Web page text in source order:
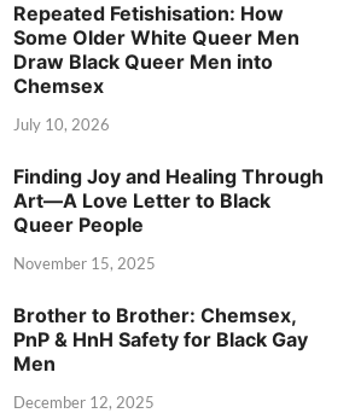
Repeated Fetishisation: How
Some Older White Queer Men
Draw Black Queer Men into
Chemsex
July 10, 2026
Finding Joy and Healing Through
Art—A Love Letter to Black
Queer People
November 15, 2025
Brother to Brother: Chemsex,
PnP & HnH Safety for Black Gay
Men
December 12, 2025